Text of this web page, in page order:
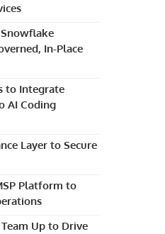
In-Place
to Integrate
AI Coding
Layer to Secure
Platform to
Up to Drive